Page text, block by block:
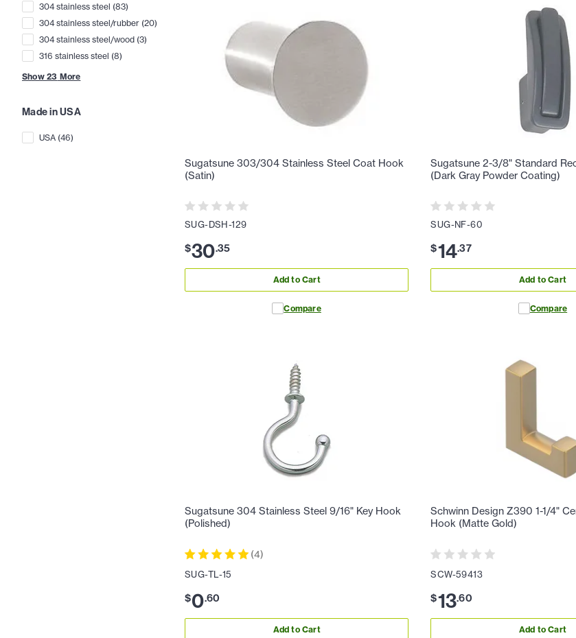
304 stainless steel (83)
304 stainless steel/rubber (20)
304 stainless steel/wood (3)
316 stainless steel (8)
Show 23 More
Made in USA
USA (46)
Sugatsune 303/304 Stainless Steel Coat Hook
(Satin)
SUG-DSH-129
$30.35
Add to Cart
Compare
Sugatsune 2-3/8" Standard
(Dark Gray Powder Coating)
SUG-NF-60
$14.37
Add to Cart
Compare
Sugatsune 304 Stainless Steel 9/16" Key Hook
(Polished)
(4)
SUG-TL-15
$0.60
Add to Cart
Schwinn Design Z390 1-1/4"
Hook (Matte Gold)
SCW-59413
$13.60
Add to Cart